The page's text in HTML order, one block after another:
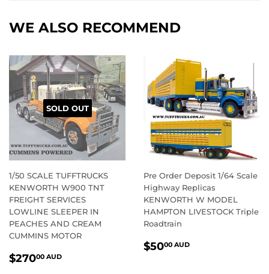
WE ALSO RECOMMEND
SOLD OUT
1/50 SCALE TUFFTRUCKS
KENWORTH W900 TNT
FREIGHT SERVICES
LOWLINE SLEEPER IN
PEACHES AND CREAM
CUMMINS MOTOR
REGULAR
$27000 AUD
Pre Order Deposit 1/64 Scale
Highway Replicas
KENWORTH W MODEL
HAMPTON LIVESTOCK Triple
Roadtrain
REGULAR
$5000 AUD